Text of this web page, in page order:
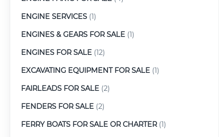
ENGINE SERVICES (1)
ENGINES & GEARS FOR SALE (1)
ENGINES FOR SALE (12)
EXCAVATING EQUIPMENT FOR SALE (1)
FAIRLEADS FOR SALE (2)
FENDERS FOR SALE (2)
FERRY BOATS FOR SALE OR CHARTER(1)